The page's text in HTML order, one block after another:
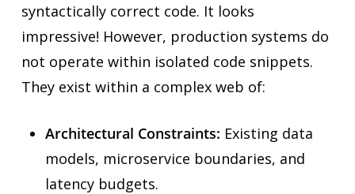
syntactically correct code. It looks
impressive! However, production systems do
not operate within isolated code snippets.
They exist within a complex web of:
Architectural Constraints: Existing data
models, microservice boundaries, and
latency budgets.